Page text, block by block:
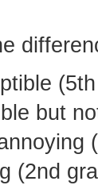
but
(2nd